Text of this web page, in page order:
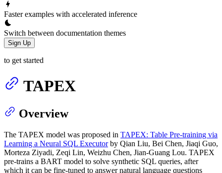
Faster examples with accelerated inference
Switch between documentation themes
Sign Up
to get started
TAPEX
Overview
The TAPEX model was proposed in TAPEX: Table Pre-training via
Learning a Neural SQL Executorby Qian Liu, Bei Chen, Jiaqi Guo,
Morteza Ziyadi, Zeqi Lin, Weizhu Chen, Jian-Guang Lou. TAPEX
pre-trains a BART model to solve synthetic SQL queries, after
which it can be fine-tuned to answer natural language questions